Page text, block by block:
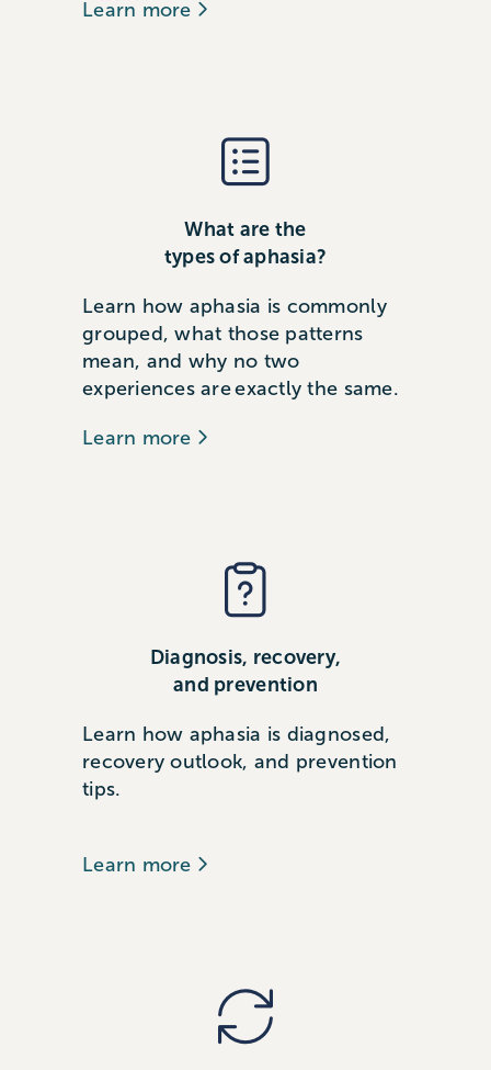
Learn more
What are the
types of aphasia?
Learn how aphasia is commonly
grouped, what those patterns
mean, and why no two
experiences are exactly the same.
Learn more
Diagnosis, recovery,
and prevention
Learn how aphasia is diagnosed,
recovery outlook, and prevention
tips.
Learn more